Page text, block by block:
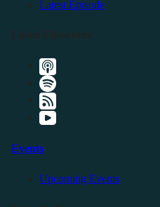
Latest Episode
Events
Upcoming Events